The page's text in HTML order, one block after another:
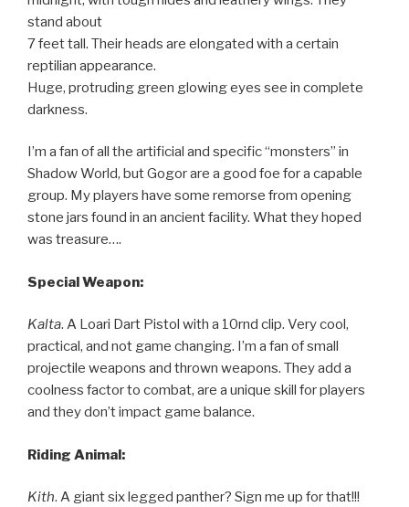
stand about
7 feet tall. Their heads are elongated with a certain
reptilian appearance.
Huge, protruding green glowing eyes see in complete
darkness.
I’m a fan of all the artificial and specific “monsters” in
Shadow World, but Gogor are a good foe for a capable
group. My players have some remorse from opening
stone jars found in an ancient facility. What they hoped
was treasure….
Special Weapon:
Kalta. A Loari Dart Pistol with a 10rnd clip. Very cool,
practical, and not game changing. I’m a fan of small
projectile weapons and thrown weapons. They add a
coolness factor to combat, are a unique skill for players
and they don’t impact game balance.
Riding Animal:
Kith. A giant six legged panther? Sign me up for that!!!